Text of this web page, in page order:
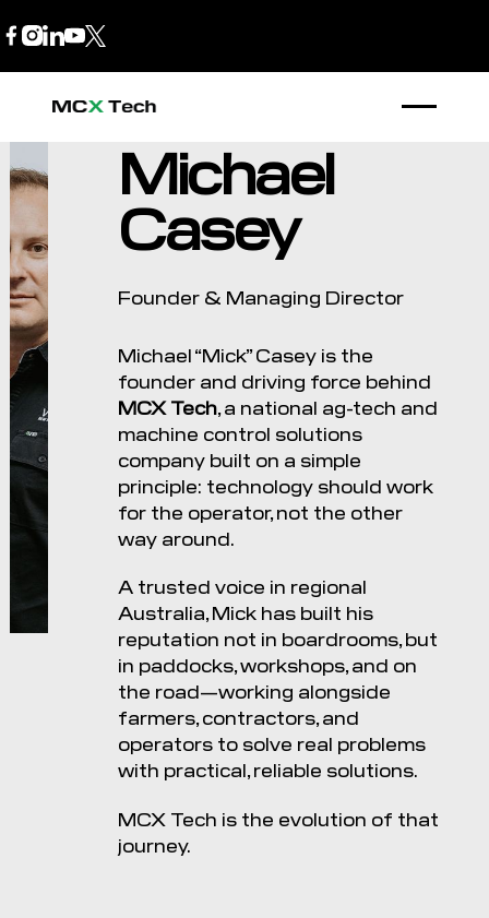
Michael
Casey
Founder & Managing Director
Michael “Mick” Casey is the
founder and driving force behind
MCX Tech, a national ag-tech and
machine control solutions
company built on a simple
principle: technology should work
for the operator, not the other
way around.
A trusted voice in regional
Australia, Mick has built his
reputation not in boardrooms, but
in paddocks, workshops, and on
the road—working alongside
farmers, contractors, and
operators to solve real problems
with practical, reliable solutions.
MCX Tech is the evolution of that
journey.